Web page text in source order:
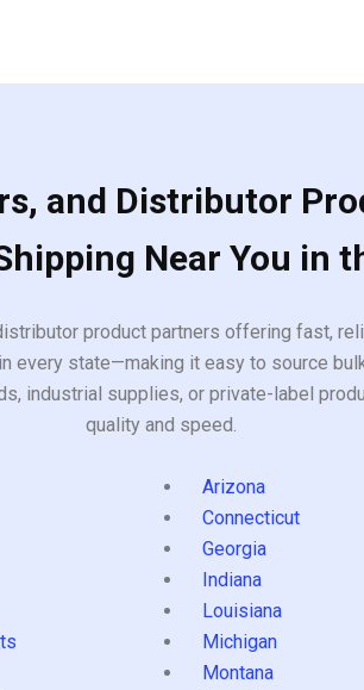
and Distributor
Near You in
product partners offering fast,
state—making it easy to source
industrial supplies, or private-label
quality and speed.
Arizona
Connecticut
Georgia
Indiana
Louisiana
Michigan
Montana